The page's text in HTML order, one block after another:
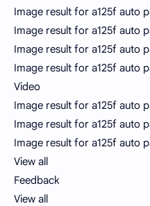
Image result for a125f auto
Image result for a125f auto
Image result for a125f auto
Image result for a125f auto
Video
Image result for a125f auto
Image result for a125f auto
Image result for a125f auto
View all
Feedback
View all